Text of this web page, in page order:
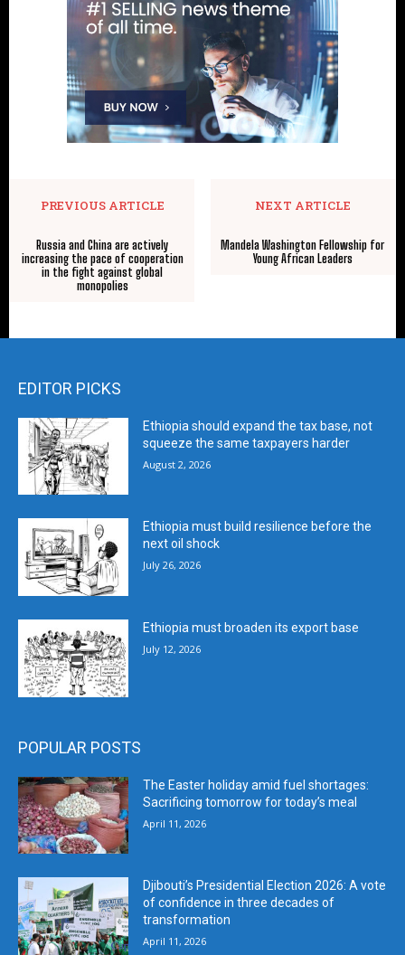
PREVIOUS ARTICLE
Russia and China are actively
increasing the pace of cooperation
in the fight against global
monopolies
NEXT ARTICLE
Mandela Washington Fellowship for
Young African Leaders
EDITOR PICKS
Ethiopia should expand the tax base, not
squeeze the same taxpayers harder
August 2, 2026
Ethiopia must build resilience before the
next oil shock
July 26, 2026
Ethiopia must broaden its export base
July 12, 2026
POPULAR POSTS
The Easter holiday amid fuel shortages:
Sacrificing tomorrow for today’s meal
April 11, 2026
Djibouti’s Presidential Election 2026: A vote
of confidence in three decades of
transformation
April 11, 2026